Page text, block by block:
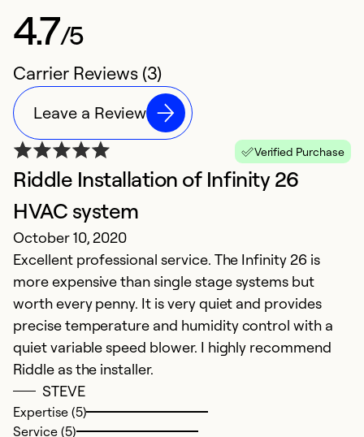
4.7/5
Carrier Reviews (3)
Leave a Review
Verified Purchase
Riddle Installation of Infinity 26
HVAC system
October 10, 2020
Excellent professional service. The Infinity 26 is
more expensive than single stage systems but
worth every penny. It is very quiet and provides
precise temperature and humidity control with a
quiet variable speed blower. I highly recommend
Riddle as the installer.
STEVE
Expertise (5)
Service (5)